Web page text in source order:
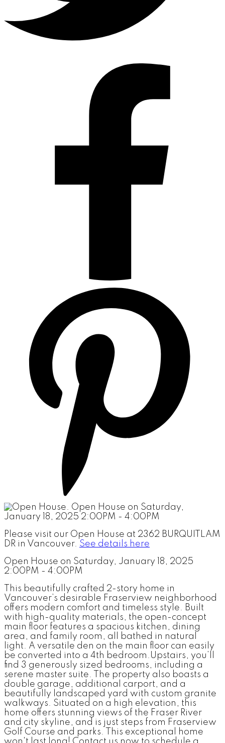
Please visit our Open House at 2362 BURQUITLAM
DR in Vancouver. See details here
Open House on Saturday, January 18, 2025
2:00PM - 4:00PM
This beautifully crafted 2-story home in
Vancouver’s desirable Fraserview neighborhood
offers modern comfort and timeless style. Built
with high-quality materials, the open-concept
main floor features a spacious kitchen, dining
area, and family room, all bathed in natural
light. A versatile den on the main floor can easily
be converted into a 4th bedroom.Upstairs, you’ll
find 3 generously sized bedrooms, including a
serene master suite. The property also boasts a
double garage, additional carport, and a
beautifully landscaped yard with custom granite
walkways. Situated on a high elevation, this
home offers stunning views of the Fraser River
and city skyline, and is just steps from Fraserview
Golf Course and parks. This exceptional home